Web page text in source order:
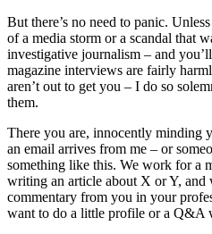
But there’s no need to panic.
of a media storm or a scandal that
investigative journalism – and
magazine interviews are fairly
aren’t out to get you – I do so
them.
There you are, innocently minding
an email arrives from me – or
something like this. We work for a
writing an article about X or Y, and
commentary from you in your
want to do a little profile or a Q&A